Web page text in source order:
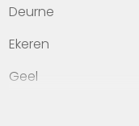
Deurne
Ekeren
Geel